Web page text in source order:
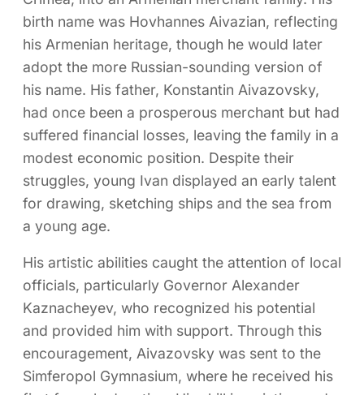
birth name was Hovhannes Aivazian, reflecting
his Armenian heritage, though he would later
adopt the more Russian-sounding version of
his name. His father, Konstantin Aivazovsky,
had once been a prosperous merchant but had
suffered financial losses, leaving the family in a
modest economic position. Despite their
struggles, young Ivan displayed an early talent
for drawing, sketching ships and the sea from
a young age.
His artistic abilities caught the attention of local
officials, particularly Governor Alexander
Kaznacheyev, who recognized his potential
and provided him with support. Through this
encouragement, Aivazovsky was sent to the
Simferopol Gymnasium, where he received his